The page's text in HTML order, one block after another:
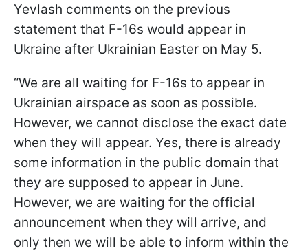
Yevlash comments on the previous
statement that F-16s would appear in
Ukraine after Ukrainian Easter on May 5.
“We are all waiting for F-16s to appear in
Ukrainian airspace as soon as possible.
However, we cannot disclose the exact date
when they will appear. Yes, there is already
some information in the public domain that
they are supposed to appear in June.
However, we are waiting for the official
announcement when they will arrive, and
only then we will be able to inform within the